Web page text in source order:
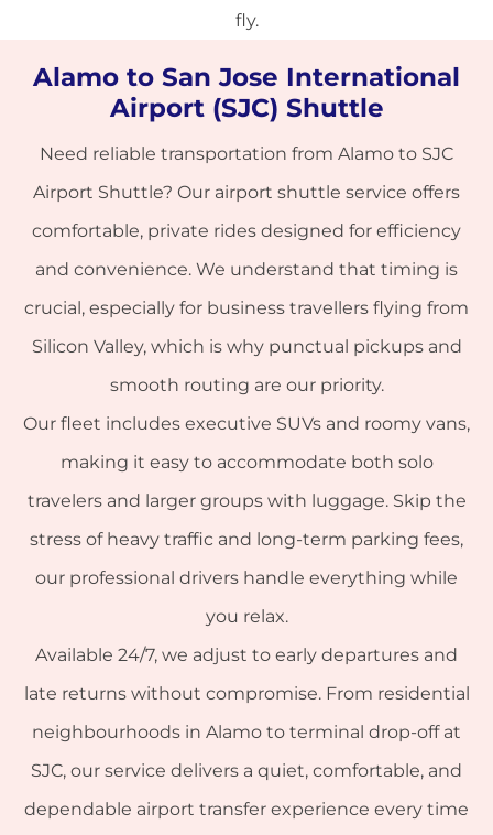
fly.
Alamo to San Jose International
Airport (SJC) Shuttle
Need reliable transportation from Alamo to SJC
Airport Shuttle? Our airport shuttle service offers
comfortable, private rides designed for efficiency
and convenience. We understand that timing is
crucial, especially for business travellers flying from
Silicon Valley, which is why punctual pickups and
smooth routing are our priority.
Our fleet includes executive SUVs and roomy vans,
making it easy to accommodate both solo
travelers and larger groups with luggage. Skip the
stress of heavy traffic and long-term parking fees,
our professional drivers handle everything while
you relax.
Available 24/7, we adjust to early departures and
late returns without compromise. From residential
neighbourhoods in Alamo to terminal drop-off at
SJC, our service delivers a quiet, comfortable, and
dependable airport transfer experience every time